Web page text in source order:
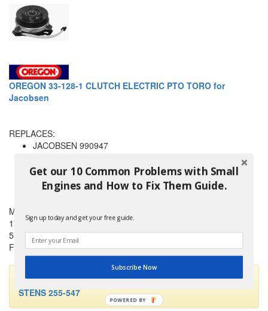
OREGON 33-128-1 CLUTCH ELECTRIC PTO TORO for
Jacobsen
REPLACES:
JACOBSEN 990947
TORO 99-8012
WARNER 5215-59
and others
Made by an OEM supplier
1" ID
5-1/4" Pulley
For 5/8" belt
This part is no longer available and has been replaced by
STENS 255-547
Get our 10 Common Problems with Small
Engines and How to Fix Them Guide.
Sign up today and get your free guide.
Subscribe Now
POWERED BY